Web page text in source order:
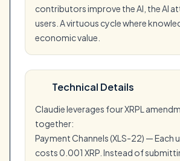
contributors improve the AI, the AI
users. A virtuous cycle where
economic value.
Technical Details
Claudie leverages four XRPL
together:
Payment Channels (XLS-22) — Each
costs 0.001 XRP. Instead of